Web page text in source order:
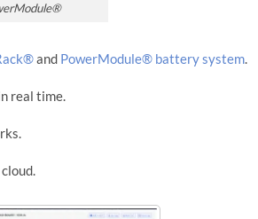
and PowerModule® battery system.
real time.